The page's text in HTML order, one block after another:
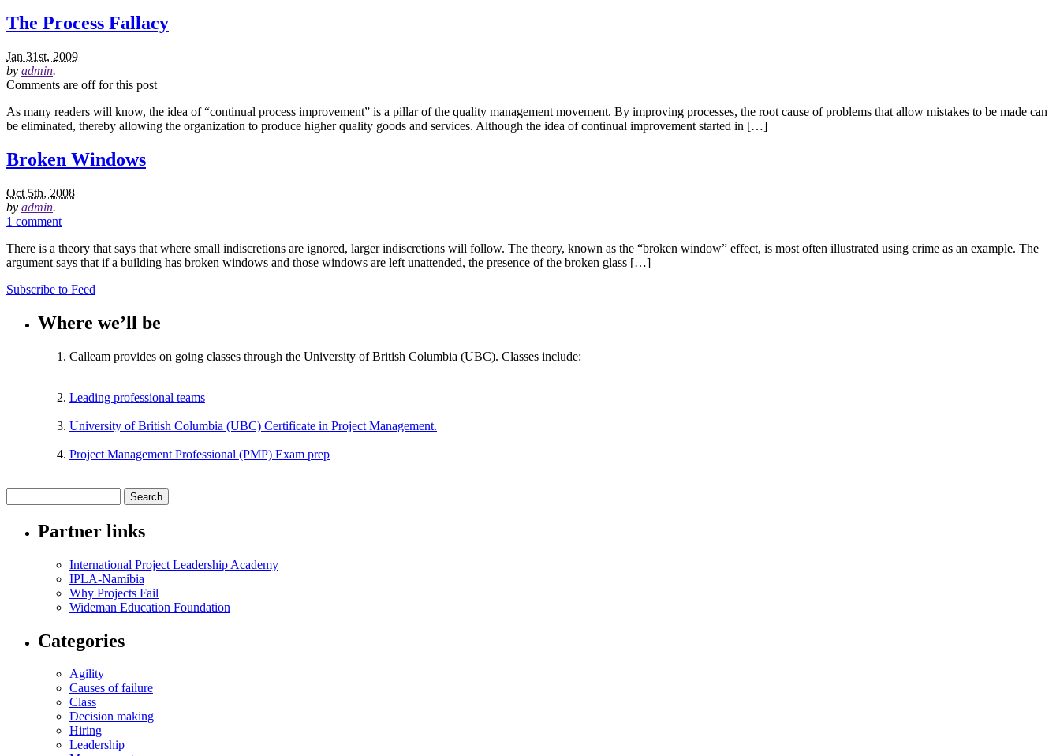
The Process Fallacy
Jan 31st, 2009
by admin.
Comments are off for this post
As many readers will know, the idea of “continual process improvement” is a pillar of the quality management movement. By improving processes, the root cause of problems that allow mistakes to be made can
be eliminated, thereby allowing the organization to produce higher quality goods and services. Although the idea of continual improvement started in […]
Broken Windows
Oct 5th, 2008
by admin.
1 comment
There is a theory that says that where small indiscretions are ignored, larger indiscretions will follow. The theory, known as the “broken window” effect, is most often illustrated using crime as an example. The
argument says that if a building has broken windows and those windows are left unattended, the presence of the broken glass […]
Subscribe to Feed
Where we’ll be
Calleam provides on going classes through the University of British Columbia (UBC). Classes include:
Leading professional teams
University of British Columbia (UBC) Certificate in Project Management.
Project Management Professional (PMP) Exam prep
Partner links
International Project Leadership Academy
IPLA-Namibia
Why Projects Fail
Wideman Education Foundation
Categories
Agility
Causes of failure
Class
Decision making
Hiring
Leadership